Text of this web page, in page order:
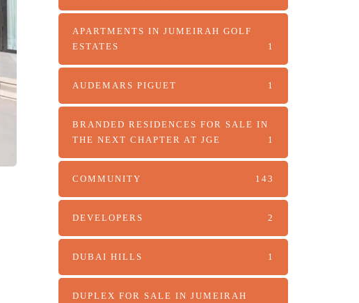
APARTMENTS IN JUMEIRAH GOLF
ESTATES
1
AUDEMARS PIGUET 1
BRANDED RESIDENCES FOR SALE IN
THE NEXT CHAPTER AT JGE
1
COMMUNITY 143
DEVELOPERS 2
DUBAI HILLS 1
DUPLEX FOR SALE IN JUMEIRAH